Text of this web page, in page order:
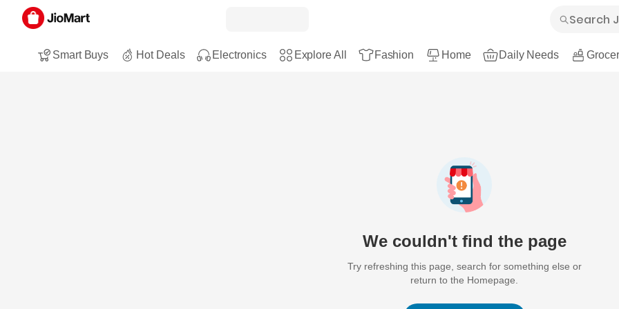
Smart Buys Hot Deals Electronics Explore All Fashion Home Daily Needs
We couldn't find the page
Try refreshing this page, search for something else or
return to the Homepage.